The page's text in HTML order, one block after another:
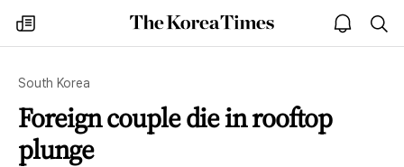
my
times
The
Korea
open
notice
South Korea
Foreign couple die in rooftop
plunge